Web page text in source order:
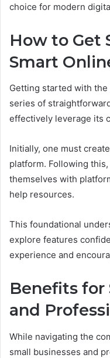
choice for modern
How to Get
Smart
Getting started with
series of
effectively leverage its
Initially, one must
platform. Following
themselves with
help resources.
This foundational
explore features
experience and
Benefits for
and
While navigating the
small businesses and